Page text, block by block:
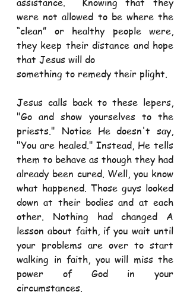
were not allowed to be where the
“clean” or healthy people were,
they keep their distance and hope
that Jesus will do
Jesus calls back to these lepers,
"Go and show yourselves to the
priests." Notice He doesn't say,
"You are healed." Instead, He tells
them to behave as though they had
already been cured. Well, you know
what happened. Those guys looked
down at their bodies and at each
other. Nothing had changed A
lesson about faith, if you wait until
your problems are over to start
walking in faith, you will miss the
power of God in your
circumstances.